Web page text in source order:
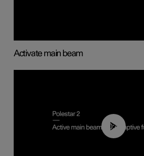
Activate main beam
00:40